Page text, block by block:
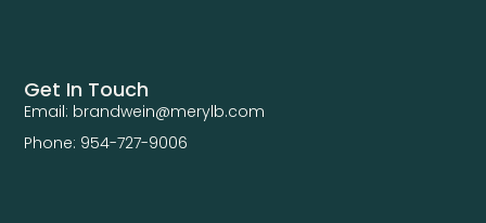
Get In Touch
Email: brandwein@merylb.com
Phone: 954-727-9006